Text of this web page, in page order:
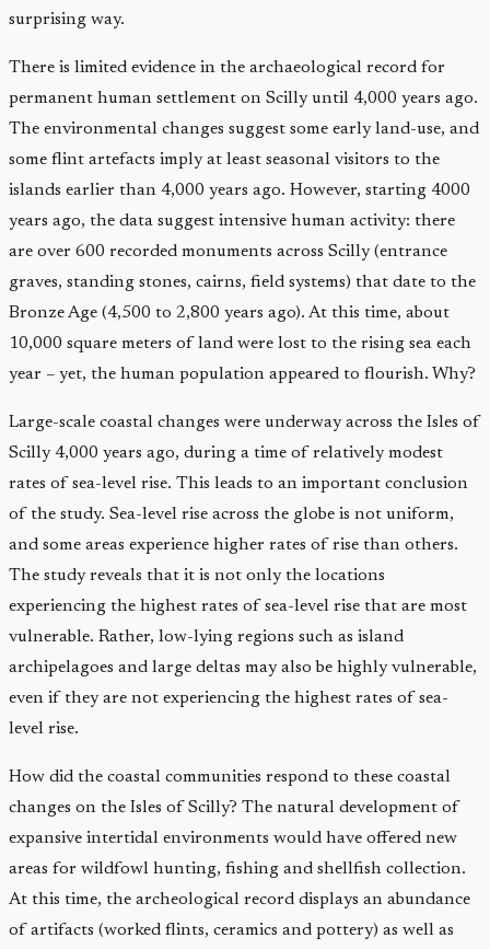
surprising way.
There is limited evidence in the archaeological record for
permanent human settlement on Scilly until 4,000 years ago.
The environmental changes suggest some early land-use, and
some flint artefacts imply at least seasonal visitors to the
islands earlier than 4,000 years ago. However, starting 4000
years ago, the data suggest intensive human activity: there
are over 600 recorded monuments across Scilly (entrance
graves, standing stones, cairns, field systems) that date to the
Bronze Age (4,500 to 2,800 years ago). At this time, about
10,000 square meters of land were lost to the rising sea each
year – yet, the human population appeared to flourish. Why?
Large-scale coastal changes were underway across the Isles of
Scilly 4,000 years ago, during a time of relatively modest
rates of sea-level rise. This leads to an important conclusion
of the study. Sea-level rise across the globe is not uniform,
and some areas experience higher rates of rise than others.
The study reveals that it is not only the locations
experiencing the highest rates of sea-level rise that are most
vulnerable. Rather, low-lying regions such as island
archipelagoes and large deltas may also be highly vulnerable,
even if they are not experiencing the highest rates of sea-
level rise.
How did the coastal communities respond to these coastal
changes on the Isles of Scilly? The natural development of
expansive intertidal environments would have offered new
areas for wildfowl hunting, fishing and shellfish collection.
At this time, the archeological record displays an abundance
of artifacts (worked flints, ceramics and pottery) as well as